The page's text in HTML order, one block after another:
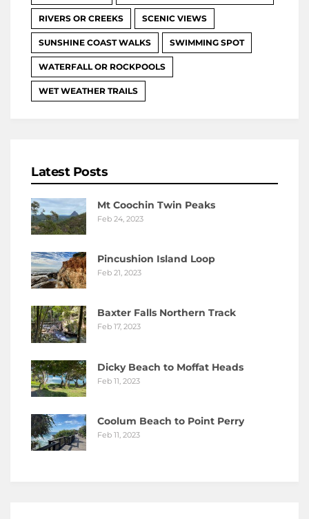
RIVERS OR CREEKS SCENIC VIEWS
SUNSHINE COAST WALKS SWIMMING SPOT
WATERFALL OR ROCKPOOLS
WET WEATHER TRAILS
Latest Posts
Mt Coochin Twin Peaks
Feb 24, 2023
Pincushion Island Loop
Feb 21, 2023
Baxter Falls Northern Track
Feb 17, 2023
Dicky Beach to Moffat Heads
Feb 11, 2023
Coolum Beach to Point Perry
Feb 11, 2023